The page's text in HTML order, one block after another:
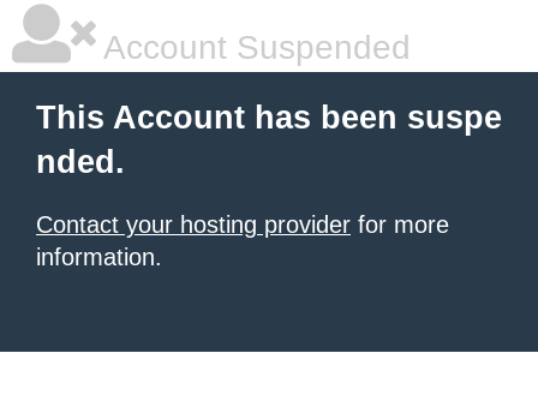
Account Suspended
This Account has been suspe
nded.
Contact your hosting provider for more
information.